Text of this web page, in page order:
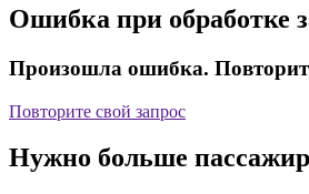
Ошибка при обработке
Произошла ошибка.
Повторите свой запрос
Нужно больше